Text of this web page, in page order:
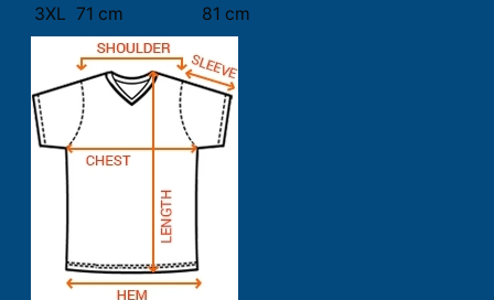
3XL 71 cm 81 cm